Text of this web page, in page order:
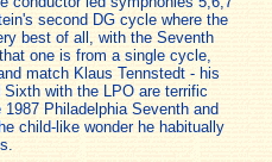
second DG cycle where the
best of all, with the Seventh
one is from a single cycle,
match Klaus Tennstedt - his
with the LPO are terrific
Philadelphia Seventh and
child-like wonder he habitually